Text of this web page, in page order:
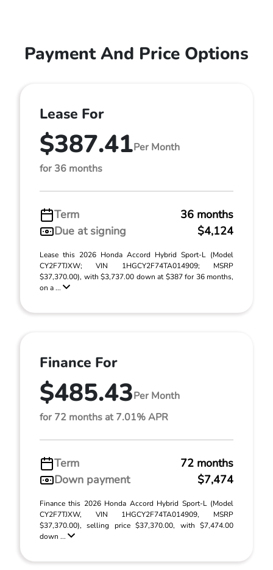
Payment And Price Options
Lease For
$387.41Per Month
for 36 months
Term
36 months
Due at signing
$4,124
Lease this 2026 Honda Accord Hybrid Sport-L (Model
CY2F7TJXW; VIN 1HGCY2F74TA014909; MSRP
$37,370.00), with $3,737.00 down at $387 for 36 months,
on a ...
Finance For
$485.43Per Month
for 72 months at 7.01% APR
Term
72 months
Down payment
$7,474
Finance this 2026 Honda Accord Hybrid Sport-L (Model
CY2F7TJXW, VIN 1HGCY2F74TA014909, MSRP
$37,370.00), selling price $37,370.00, with $7,474.00
down ...